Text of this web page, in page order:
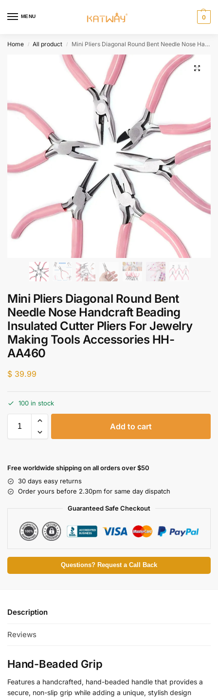
MENU 0
Home / All product / Mini Pliers Diagonal Round Bent Needle Nose Handcraft Beading Insulated Cutter Pliers For Jewelry Making Tools Accessories HH-AA460
Mini Pliers Diagonal Round Bent
Needle Nose Handcraft Beading
Insulated Cutter Pliers For Jewelry
Making Tools Accessories HH-
AA460
$ 39.99
100 in stock
Add to cart
Free worldwide shipping on all orders over $50
30 days easy returns
Order yours before 2.30pm for same day dispatch
Guaranteed Safe Checkout
Questions? Request a Call Back
Description
Reviews
Hand-Beaded Grip
Features a handcrafted, hand-beaded handle that provides a
secure, non-slip grip while adding a unique, stylish design